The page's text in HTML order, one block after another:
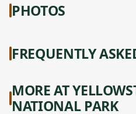
PHOTOS
FREQUENTLY
MORE AT
NATIONAL PARK